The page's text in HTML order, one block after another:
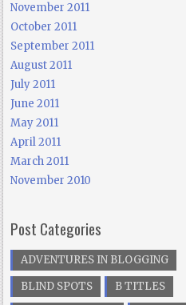
November 2011
October 2011
September 2011
August 2011
July 2011
June 2011
May 2011
April 2011
March 2011
November 2010
Post Categories
ADVENTURES IN BLOGGING
BLIND SPOTS
B TITLES